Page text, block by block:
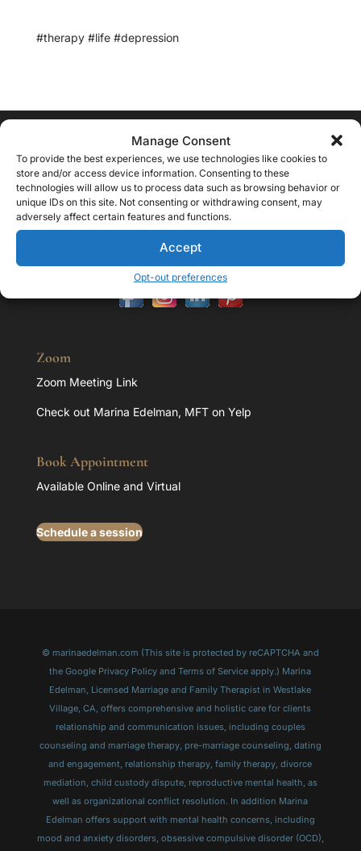
Manage Consent
To provide the best experiences, we use technologies like cookies to
store and/or access device information. Consenting to these
technologies will allow us to process data such as browsing behavior or
unique IDs on this site. Not consenting or withdrawing consent, may
adversely affect certain features and functions.
Accept
Opt-out preferences
#therapy #life #depression
Contact
Address:
32107 Lindero Cyn Rd. Suite 203 Westlake Village, CA
91361
Office: 818.851.1293
marina@marinaedelman.com
Zoom
Zoom Meeting Link
Check out Marina Edelman, MFT on Yelp
Book Appointment
Available Online and Virtual
Schedule a session
© marinaedelman.com (This site is protected by reCAPTCHA and
the Google Privacy Policy and Terms of Service apply.) Marina
Edelman, Licensed Marriage and Family Therapist in Westlake
Village, CA, offers comprehensive and holistic care for clients
relationship and communication issues, including couples
counseling and marriage therapy, pre-marriage counseling, dating
and engagement, relationship therapy, family therapy, divorce
mediation, child custody dispute, reproductive mental health, as
well as organizational conflict resolution. In addition Marina
Edelman offers support with mental health concerns, including
mood and anxiety disorders, obsessive compulsive disorder (OCD),